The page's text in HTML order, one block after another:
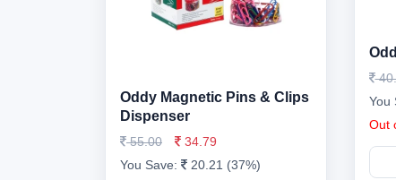
Oddy Magnetic Pins & Clips
Dispenser
55.00
34.79
You Save:
20.21 (37%)
You
Out